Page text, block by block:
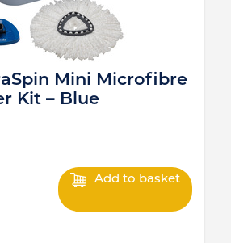
Mini Microfibre
Kit – Blue
Add to basket